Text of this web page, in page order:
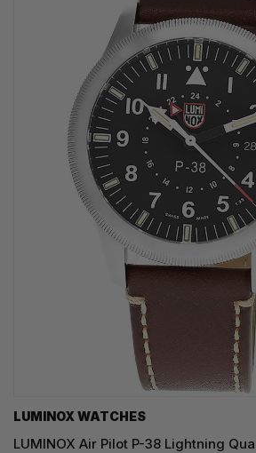
LUMINOX WATCHES
LUMINOX Air Pilot P-38 Lightning